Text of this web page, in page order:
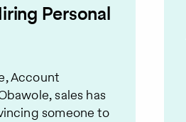
Personal
Account
sales has
someone to